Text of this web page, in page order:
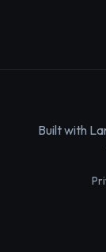
Built with